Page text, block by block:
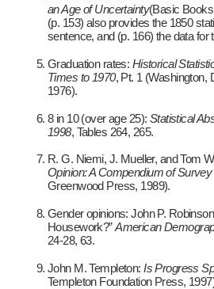
an Age of Uncertainty(Basic
(p. 153) also provides the 1850
sentence, and (p. 166) the data for
Graduation rates: Historical
Times to 1970, Pt. 1 (Washington,
1976).
8 in 10 (over age 25): Statistical
1998, Tables 264, 265.
R. G. Niemi, J. Mueller, and Tom
Opinion: A Compendium of
Greenwood Press, 1989).
Gender opinions: John P.
Housework?”American
24-28, 63.
John M. Templeton:Is Progress
Templeton Foundation Press,